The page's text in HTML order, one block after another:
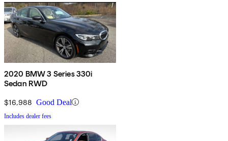
2020 BMW 3 Series 330i
Sedan RWD
$16,988 Good Deal
Includes dealer fees